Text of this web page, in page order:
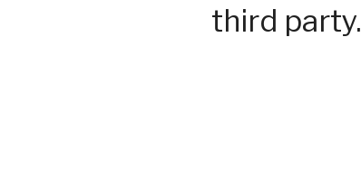
third party.